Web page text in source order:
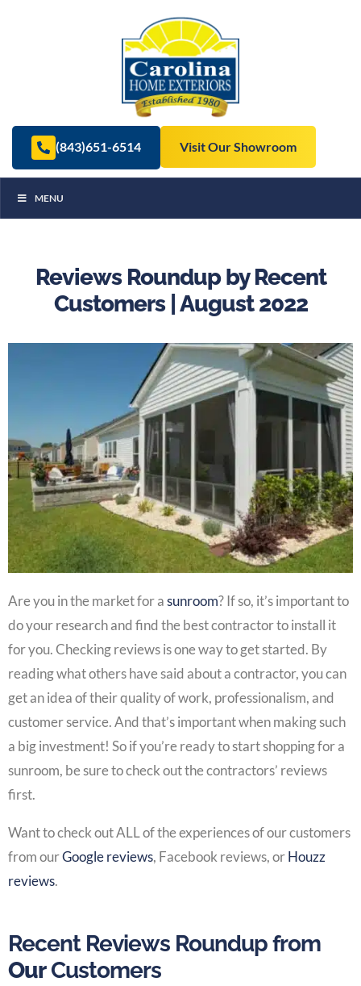
(843)651-6514 Visit Our Showroom
MENU
Reviews Roundup by Recent
Customers | August 2022
Are you in the market for asunroom? If so, it’s important to
do your research and find the best contractor to install it
for you. Checking reviews is one way to get started. By
reading what others have said about a contractor, you can
get an idea of their quality of work, professionalism, and
customer service. And that’s important when making such
a big investment! So if you’re ready to start shopping for a
sunroom, be sure to check out the contractors’ reviews
first.
Want to check out ALL of the experiences of our customers
from ourGoogle reviews, Facebook reviews, orHouzz
reviews.
Recent Reviews Roundup from
OurCustomers